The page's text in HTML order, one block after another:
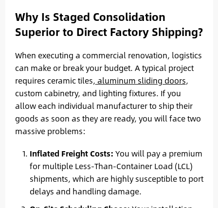
Why Is Staged Consolidation
Superior to Direct Factory Shipping?
When executing a commercial renovation, logistics
can make or break your budget. A typical project
requires ceramic tiles, aluminum sliding doors,
custom cabinetry, and lighting fixtures. If you
allow each individual manufacturer to ship their
goods as soon as they are ready, you will face two
massive problems:
Inflated Freight Costs: You will pay a premium
for multiple Less-Than-Container Load (LCL)
shipments, which are highly susceptible to port
delays and handling damage.